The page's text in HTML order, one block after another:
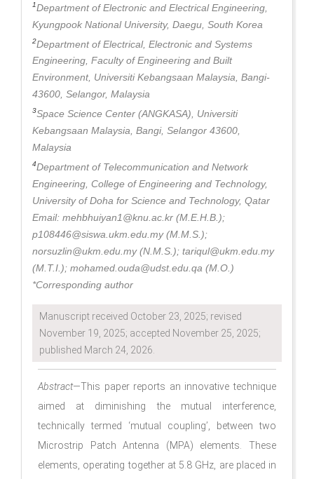
1Department of Electronic and Electrical Engineering,
Kyungpook National University, Daegu, South Korea
2Department of Electrical, Electronic and Systems
Engineering, Faculty of Engineering and Built
Environment, Universiti Kebangsaan Malaysia, Bangi-
43600, Selangor, Malaysia
3Space Science Center (ANGKASA), Universiti
Kebangsaan Malaysia, Bangi, Selangor 43600,
Malaysia
4Department of Telecommunication and Network
Engineering, College of Engineering and Technology,
University of Doha for Science and Technology, Qatar
Email: mehbhuiyan1@knu.ac.kr (M.E.H.B.);
p108446@siswa.ukm.edu.my (M.M.S.);
norsuzlin@ukm.edu.my (N.M.S.); tariqul@ukm.edu.my
(M.T.I.); mohamed.ouda@udst.edu.qa (M.O.)
*Corresponding author
Manuscript received October 23, 2025; revised
November 19, 2025; accepted November 25, 2025;
published March 24, 2026.
Abstract—This paper reports an innovative technique
aimed at diminishing the mutual interference,
technically termed ‘mutual coupling’, between two
Microstrip Patch Antenna (MPA) elements. These
elements, operating together at 5.8 GHz, are placed in